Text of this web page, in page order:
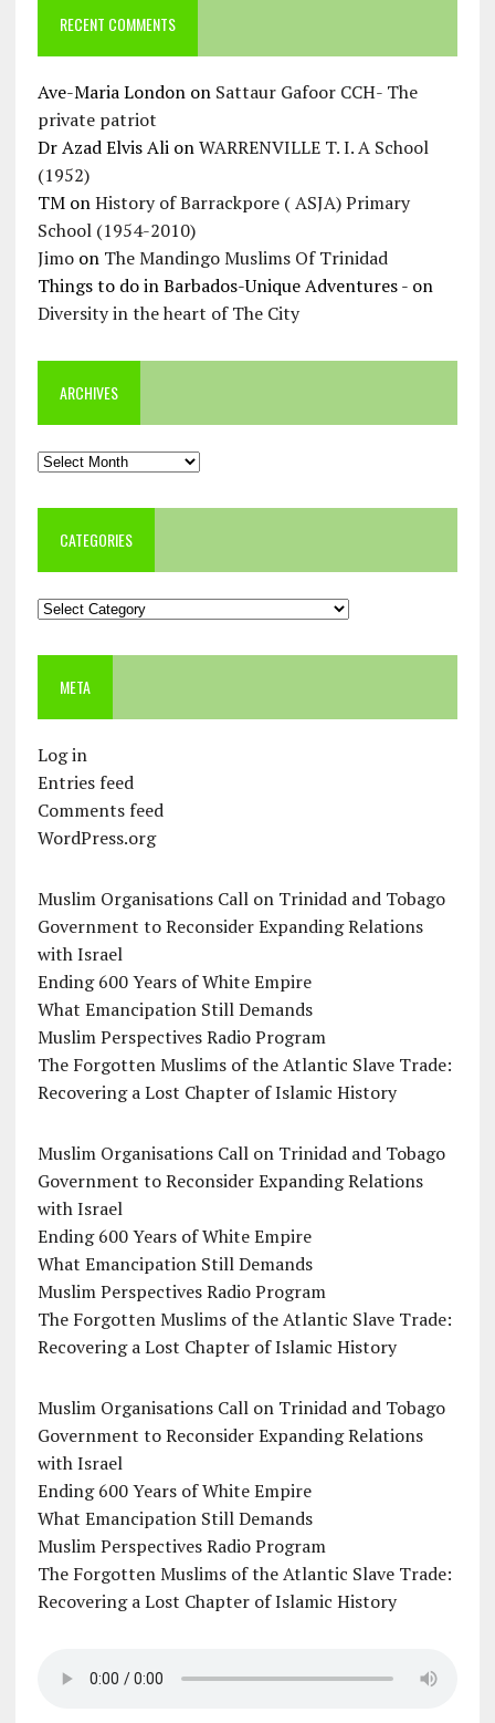
RECENT COMMENTS
Ave-Maria Londonon Sattaur Gafoor CCH- The
private patriot
Dr Azad Elvis AlionWARRENVILLE T. I. A School
(1952)
TMonHistory of Barrackpore ( ASJA) Primary
School (1954-2010)
Jimoon The Mandingo Muslims Of Trinidad
Things to do in Barbados-Unique Adventures -on
Diversity in the heart of The City
ARCHIVES
Archives
CATEGORIES
Categories
META
Log in
Entries feed
Comments feed
WordPress.org
Muslim Organisations Call on Trinidad and Tobago
Government to Reconsider Expanding Relations
with Israel
Ending 600 Years of White Empire
What Emancipation Still Demands
Muslim Perspectives Radio Program
The Forgotten Muslims of the Atlantic Slave Trade:
Recovering a Lost Chapter of Islamic History
Muslim Organisations Call on Trinidad and Tobago
Government to Reconsider Expanding Relations
with Israel
Ending 600 Years of White Empire
What Emancipation Still Demands
Muslim Perspectives Radio Program
The Forgotten Muslims of the Atlantic Slave Trade:
Recovering a Lost Chapter of Islamic History
Muslim Organisations Call on Trinidad and Tobago
Government to Reconsider Expanding Relations
with Israel
Ending 600 Years of White Empire
What Emancipation Still Demands
Muslim Perspectives Radio Program
The Forgotten Muslims of the Atlantic Slave Trade:
Recovering a Lost Chapter of Islamic History